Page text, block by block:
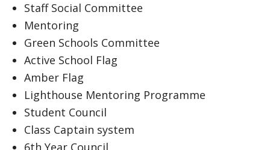
Staff Social Committee
Mentoring
Green Schools Committee
Active School Flag
Amber Flag
Lighthouse Mentoring Programme
Student Council
Class Captain system
6th Year Council